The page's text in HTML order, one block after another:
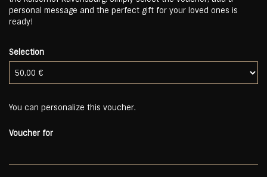
personal message and the perfect gift for your loved ones is
ready!
Selection
You can personalize this voucher.
Voucher for